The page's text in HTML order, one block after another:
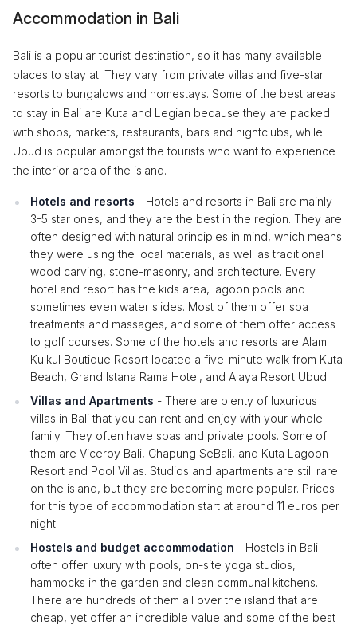
Accommodation in Bali
Bali is a popular tourist destination, so it has many available
places to stay at. They vary from private villas and five-star
resorts to bungalows and homestays. Some of the best areas
to stay in Bali are Kuta and Legian because they are packed
with shops, markets, restaurants, bars and nightclubs, while
Ubud is popular amongst the tourists who want to experience
the interior area of the island.
Hotels and resorts - Hotels and resorts in Bali are mainly
3-5 star ones, and they are the best in the region. They are
often designed with natural principles in mind, which means
they were using the local materials, as well as traditional
wood carving, stone-masonry, and architecture. Every
hotel and resort has the kids area, lagoon pools and
sometimes even water slides. Most of them offer spa
treatments and massages, and some of them offer access
to golf courses. Some of the hotels and resorts are Alam
Kulkul Boutique Resort located a five-minute walk from Kuta
Beach, Grand Istana Rama Hotel, and Alaya Resort Ubud.
Villas and Apartments - There are plenty of luxurious
villas in Bali that you can rent and enjoy with your whole
family. They often have spas and private pools. Some of
them are Viceroy Bali, Chapung SeBali, and Kuta Lagoon
Resort and Pool Villas. Studios and apartments are still rare
on the island, but they are becoming more popular. Prices
for this type of accommodation start at around 11 euros per
night.
Hostels and budget accommodation - Hostels in Bali
often offer luxury with pools, on-site yoga studios,
hammocks in the garden and clean communal kitchens.
There are hundreds of them all over the island that are
cheap, yet offer an incredible value and some of the best